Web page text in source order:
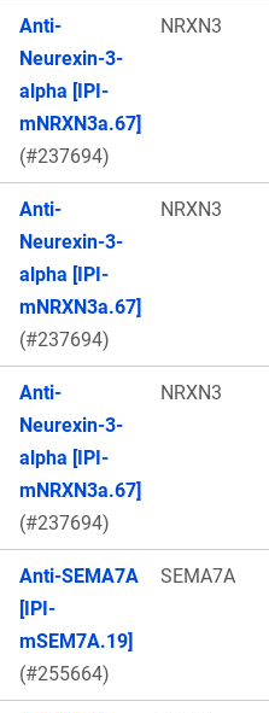
Anti-
Neurexin-3-
alpha [IPI-
mNRXN3a.67]
(#237694)
NRXN3
Anti-
Neurexin-3-
alpha [IPI-
mNRXN3a.67]
(#237694)
NRXN3
Anti-
Neurexin-3-
alpha [IPI-
mNRXN3a.67]
(#237694)
NRXN3
Anti-SEMA7A
[IPI-
mSEM7A.19]
(#255664)
SEMA7A